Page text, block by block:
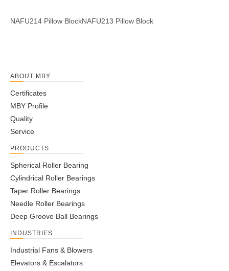
Pillow Block
ABOUT MBY
Certificates
MBY Profile
Quality
Service
PRODUCTS
Spherical Roller Bearing
Cylindrical Roller Bearings
Taper Roller Bearings
Needle Roller Bearings
Deep Groove Ball Bearings
INDUSTRIES
Industrial Fans & Blowers
Elevators & Escalators